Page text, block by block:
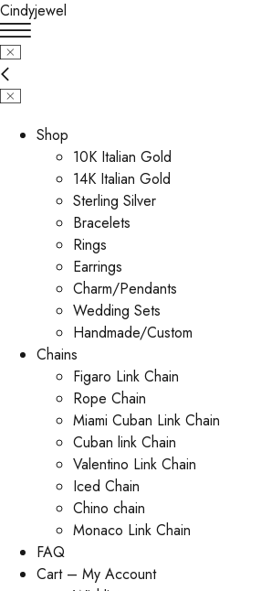
Cindyjewel
Shop
10K Italian Gold
14K Italian Gold
Sterling Silver
Bracelets
Rings
Earrings
Charm/Pendants
Wedding Sets
Handmade/Custom
Chains
Figaro Link Chain
Rope Chain
Miami Cuban Link Chain
Cuban link Chain
Valentino Link Chain
Iced Chain
Chino chain
Monaco Link Chain
FAQ
Cart – My Account